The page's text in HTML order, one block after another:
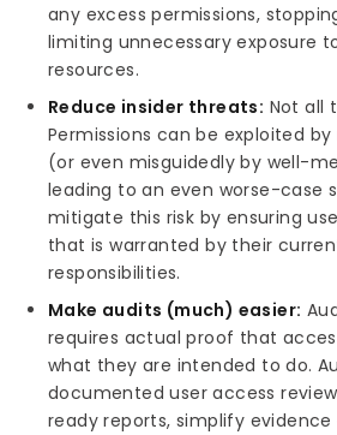
any excess permissions,
limiting unnecessary exposure
resources.
Reduce insider threats: Not all
Permissions can be exploited
(or even misguidedly by well-
leading to an even worse-case
mitigate this risk by ensuring
that is warranted by their
responsibilities.
Make audits (much) easier:
requires actual proof that
what they are intended to do.
documented user access
ready reports, simplify